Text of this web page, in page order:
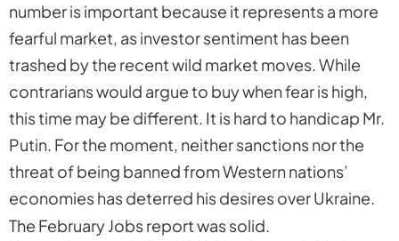
number is important because it represents a more
fearful market, as investor sentiment has been
trashed by the recent wild market moves. While
contrarians would argue to buy when fear is high,
this time may be different. It is hard to handicap Mr.
Putin. For the moment, neither sanctions nor the
threat of being banned from Western nations’
economies has deterred his desires over Ukraine.
The February Jobs report was solid.